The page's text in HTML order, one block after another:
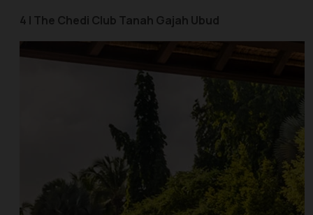
4 | The Chedi Club Tanah Gajah Ubud